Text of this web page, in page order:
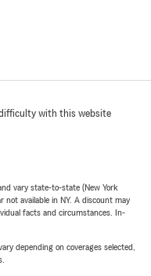
difficulty with this website
vary state-to-state (New York
not available in NY. A discount may
facts and circumstances. In-
depending on coverages selected,